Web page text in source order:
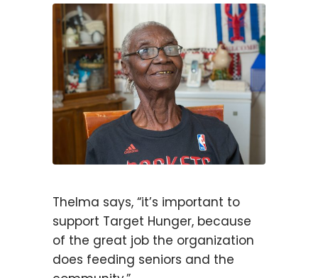
Thelma says, “it’s important to
support Target Hunger, because
of the great job the organization
does feeding seniors and the